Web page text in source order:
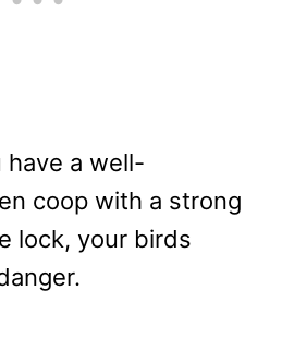
have a well-
coop with a strong
lock, your birds